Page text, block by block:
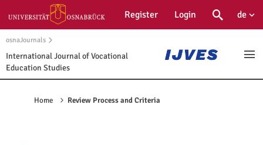
Navigation
Main
Content
Sidebar
Register Login
Suche Öffne
de
osnaJournals
International Journal of Vocational
Education Studies
Home Review Process and Criteria